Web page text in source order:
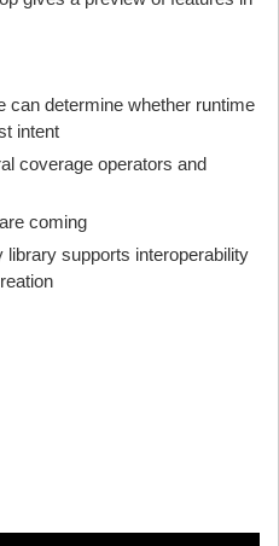
can determine whether runtime
intent
coverage operators and
coming
library supports interoperability